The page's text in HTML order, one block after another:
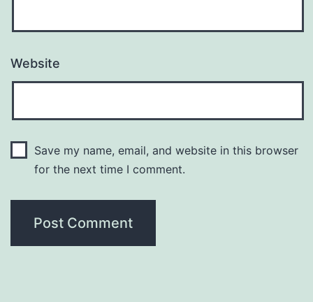
Website
Save my name, email, and website in this browser
for the next time I comment.